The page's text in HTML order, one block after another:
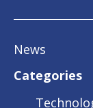
News
Categories